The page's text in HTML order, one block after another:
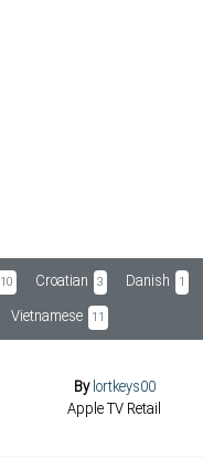
10 Croatian 3 Danish 1
Vietnamese 11
Bylortkeys00
Apple TV Retail